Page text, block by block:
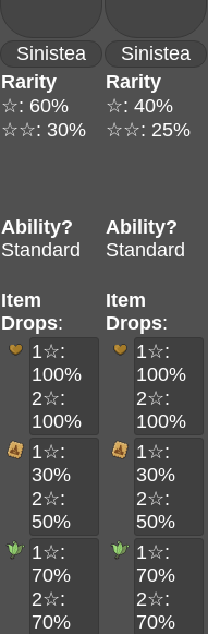
Sinistea
Sinistea
Rarity
☆: 60%
☆☆: 30%
Rarity
☆: 40%
☆☆: 25%
Ability?
Standard
Ability?
Standard
Item
Drops:
1☆:
100%
2☆:
100%
1☆:
30%
2☆:
50%
1☆:
70%
2☆:
70%
Item
Drops:
1☆:
100%
2☆:
100%
1☆:
30%
2☆:
50%
1☆:
70%
2☆:
70%